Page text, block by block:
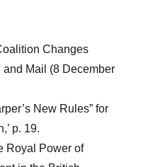
Changes
and Mail (8 December
New Rules” for
p. 19.
Royal Power of